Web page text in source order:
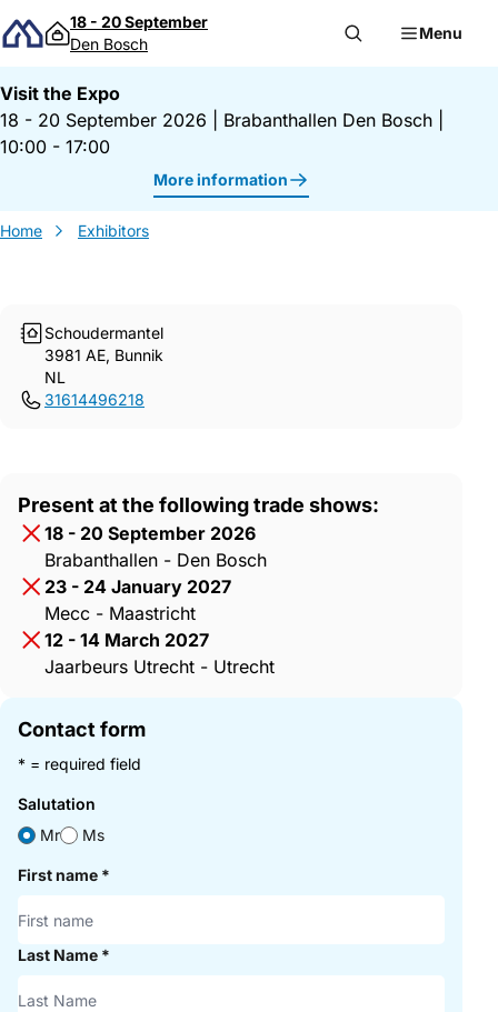
Skip to content
18 - 20 September
Den Bosch
Menu
Visit the Expo
18 - 20 September 2026
Brabanthallen Den Bosch
10:00 - 17:00
More information
Home Exhibitors
Schoudermantel
3981 AE, Bunnik
NL
31614496218
Present at the following trade shows:
18 - 20 September 2026
Brabanthallen - Den Bosch
23 - 24 January 2027
Mecc - Maastricht
12 - 14 March 2027
Jaarbeurs Utrecht - Utrecht
Contact form
* = required field
Salutation
Mr
Ms
First name *
Last Name *